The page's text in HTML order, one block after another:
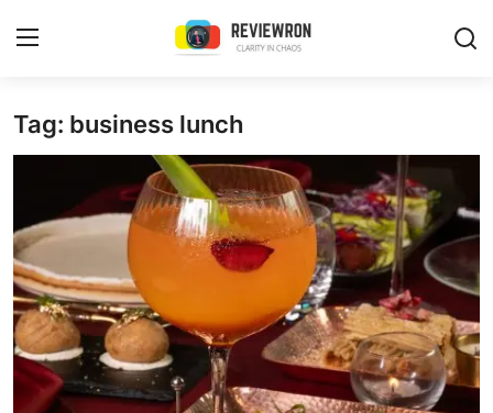
Login Register
Contact
Trending
Gallery
Buzzing in Dubai
Tag: business lunch